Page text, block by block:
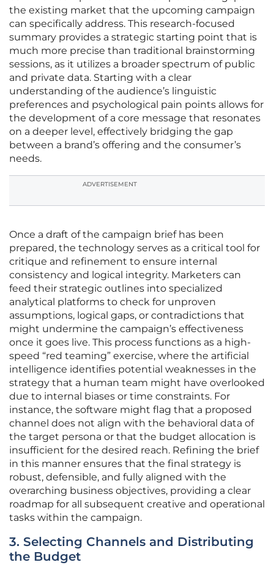
the existing market that the upcoming campaign
can specifically address. This research-focused
summary provides a strategic starting point that is
much more precise than traditional brainstorming
sessions, as it utilizes a broader spectrum of public
and private data. Starting with a clear
understanding of the audience’s linguistic
preferences and psychological pain points allows for
the development of a core message that resonates
on a deeper level, effectively bridging the gap
between a brand’s offering and the consumer’s
needs.
ADVERTISEMENT
Once a draft of the campaign brief has been
prepared, the technology serves as a critical tool for
critique and refinement to ensure internal
consistency and logical integrity. Marketers can
feed their strategic outlines into specialized
analytical platforms to check for unproven
assumptions, logical gaps, or contradictions that
might undermine the campaign’s effectiveness
once it goes live. This process functions as a high-
speed “red teaming” exercise, where the artificial
intelligence identifies potential weaknesses in the
strategy that a human team might have overlooked
due to internal biases or time constraints. For
instance, the software might flag that a proposed
channel does not align with the behavioral data of
the target persona or that the budget allocation is
insufficient for the desired reach. Refining the brief
in this manner ensures that the final strategy is
robust, defensible, and fully aligned with the
overarching business objectives, providing a clear
roadmap for all subsequent creative and operational
tasks within the campaign.
3. Selecting Channels and Distributing
the Budget